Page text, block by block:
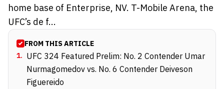
home base of Enterprise, NV. T-Mobile Arena, the
UFC’s de f...
FROM THIS ARTICLE
1. UFC 324 Featured Prelim: No. 2 Contender Umar
Nurmagomedov vs. No. 6 Contender Deiveson
Figuereido